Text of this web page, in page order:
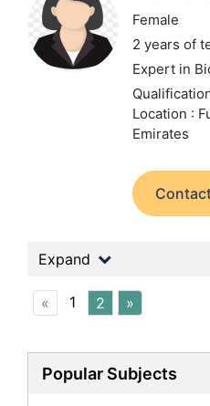
Female
2 years of
Expert in
Location :
Emirates
Expand
« 1 2 »
Popular Subjects